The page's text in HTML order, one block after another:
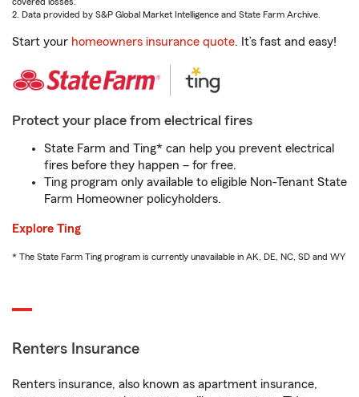
2. Data provided by S&P Global Market Intelligence and State Farm Archive.
Start your homeowners insurance quote. It’s fast and easy!
Protect your place from electrical fires
State Farm and Ting* can help you prevent electrical
fires before they happen – for free.
Ting program only available to eligible Non-Tenant State
Farm Homeowner policyholders.
Explore Ting
* The State Farm Ting program is currently unavailable in AK, DE, NC, SD and WY
Renters Insurance
Renters insurance, also known as apartment insurance,